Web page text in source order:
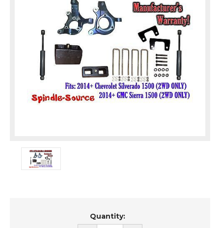
Quantity: